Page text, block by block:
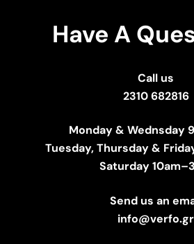
Have A
Call us
2310 682816
Monday & Wednsday
Tuesday, Thursday &
Saturday
Send us an
info@verfo.gr